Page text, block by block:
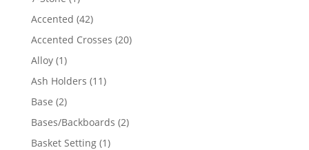
product
Accented 4242
products
Accented Crosses 2020
Alloy 11
product
Ash Holders 1111
Base 22
products
Bases/Backboards 22
Basket Setting 11